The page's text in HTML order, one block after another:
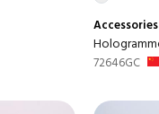
Accessories
72646GC